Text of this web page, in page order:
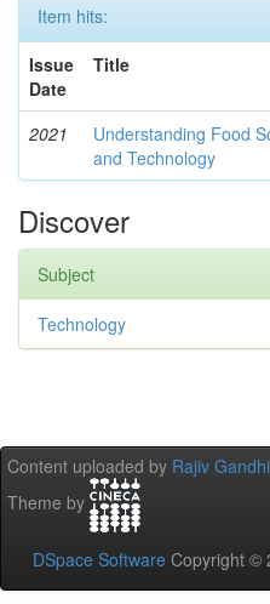
Item hits:
Issue
Date
Title
2021
Understanding Food
and Technology
Discover
Subject
Technology
Content uploaded by Rajiv
Theme by
DSpace Software Copyright ©